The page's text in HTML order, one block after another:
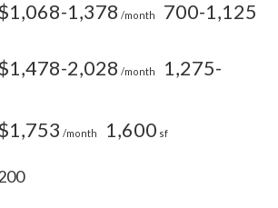
1,378 /month 700-1,125
2,028 /month
1,275-
/month 1,600 sf